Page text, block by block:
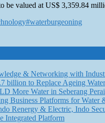
be valued at US$ 3,359.84
#waterburgeoning
& Networking with
billion to Replace Ageing
More Water in Seberang
Business Platforms for Water
Renergy & Electric, Indo
Integrated Platform